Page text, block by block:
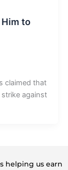
to
claimed that
against
helping us earn